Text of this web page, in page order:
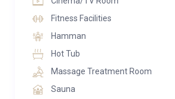
Fitness Facilities
Hamman
Hot Tub
Massage Treatment Room
Sauna